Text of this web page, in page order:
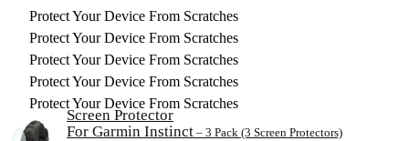
Protect Your Device From Scratches
Protect Your Device From Scratches
Protect Your Device From Scratches
Protect Your Device From Scratches
Protect Your Device From Scratches
Screen Protector
For Garmin Instinct – 3 Pack (3 Screen Protectors)